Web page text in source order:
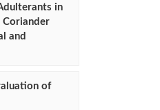
in
Coriander
and
of